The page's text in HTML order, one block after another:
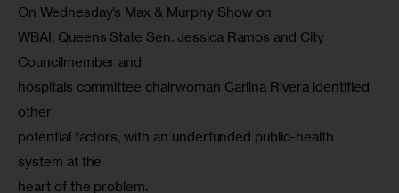
On Wednesday’s Max & Murphy Show on
WBAI, Queens State Sen. Jessica Ramos and City
Councilmember and
hospitals committee chairwoman Carlina Rivera identified
other
potential factors, with an underfunded public-health
system at the
heart of the problem.